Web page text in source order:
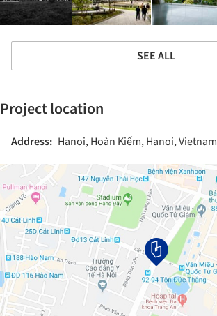
SEE ALL
Project location
Address: Hanoi, Hoàn Kiếm, Hanoi, Vietnam